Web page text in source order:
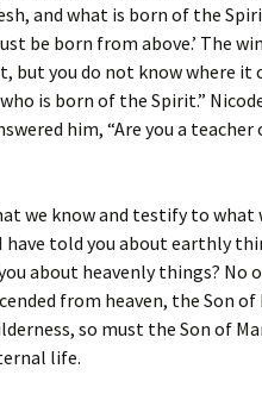
and what is born of the
be born from above.’ The
but you do not know where it
is born of the Spirit.”
him, “Are you a
we know and testify to what
told you about earthly
about heavenly things? No
from heaven, the Son of
so must the Son of
life.